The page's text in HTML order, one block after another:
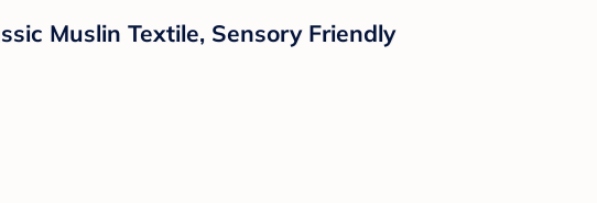
Muslin Textile, Sensory Friendly